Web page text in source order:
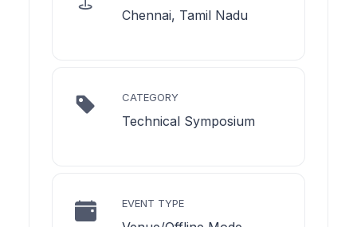
Chennai, Tamil Nadu
CATEGORY
Technical Symposium
EVENT TYPE